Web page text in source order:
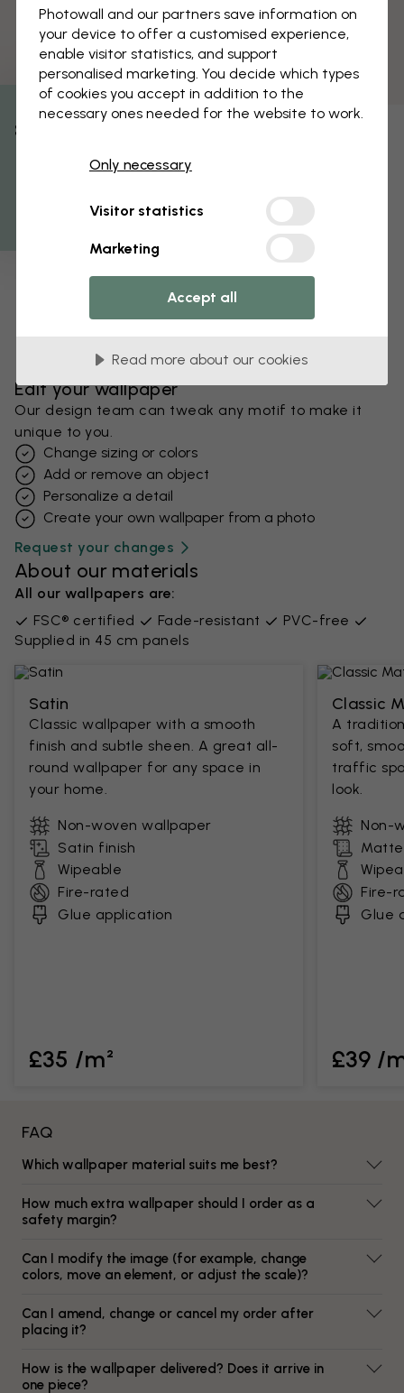
Edit your wallpaper
Our design team can tweak any motif to make it
unique to you.
Change sizing or colors
Add or remove an object
Personalize a detail
Create your own wallpaper from a photo​
Request your changes
About our materials
All our wallpapers are:
FSC® certified
Fade-resistant
PVC-free
Supplied in 45 cm panels
Satin
Classic wallpaper with a smooth
finish and subtle sheen. A great all-
round wallpaper for any space in
your home.
Non-woven wallpaper
Satin finish
Wipeable
Fire-rated
Glue application
£35 /m²
Classic
A
soft,
traffic
look.
Non-
Fire-
Glue
£39 /
FAQ
Which wallpaper material suits me best?
How much extra wallpaper should I order as a
safety margin?
Can I modify the image (for example, change
colors, move an element, or adjust the scale)?
Can I amend, change or cancel my order after
placing it?
How is the wallpaper delivered? Does it arrive in
one piece?
% Off
Photowall and our partners save information on
your device to offer a customised experience,
enable visitor statistics, and support
personalised marketing. You decide which types
of cookies you accept in addition to the
necessary ones needed for the website to work.
Only necessary
Visitor statistics
Marketing
Accept all
Read more about our cookies